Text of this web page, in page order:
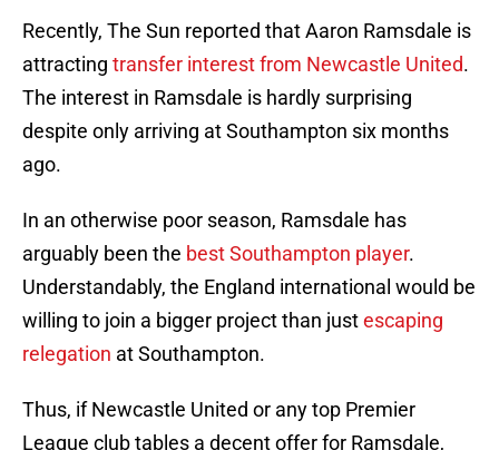
Recently, The Sun reported that Aaron Ramsdale is
attracting transfer interest from Newcastle United.
The interest in Ramsdale is hardly surprising
despite only arriving at Southampton six months
ago.
In an otherwise poor season, Ramsdale has
arguably been the best Southampton player.
Understandably, the England international would be
willing to join a bigger project than justescaping
relegation at Southampton.
Thus, if Newcastle United or any top Premier
League club tables a decent offer for Ramsdale,